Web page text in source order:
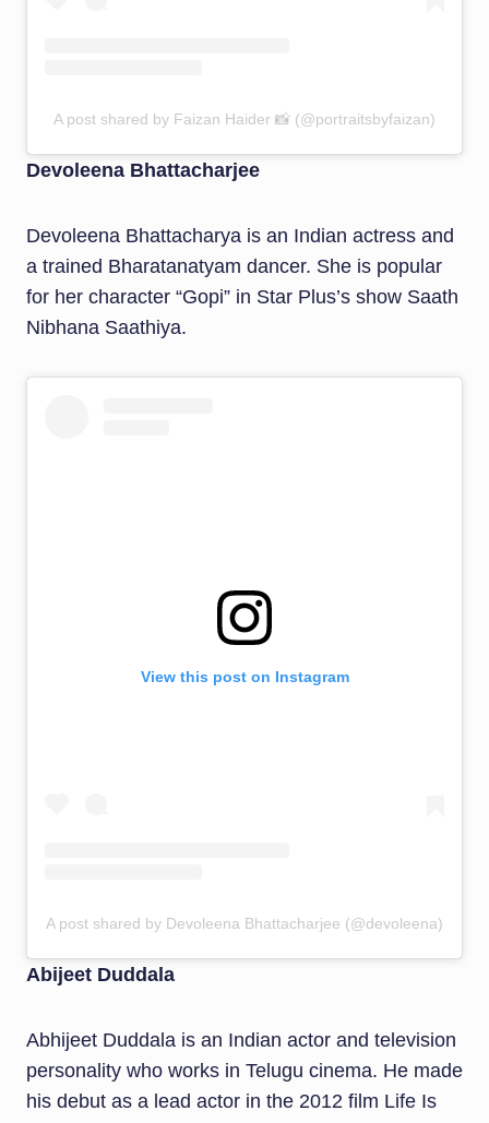
A post shared by Faizan Haider 📸 (@portraitsbyfaizan)
Devoleena Bhattacharjee
Devoleena Bhattacharya is an Indian actress and
a trained Bharatanatyam dancer. She is popular
for her character “Gopi” in Star Plus’s show Saath
Nibhana Saathiya.
View this post on Instagram
A post shared by Devoleena Bhattacharjee (@devoleena)
Abijeet Duddala
Abhijeet Duddala is an Indian actor and television
personality who works in Telugu cinema. He made
his debut as a lead actor in the 2012 film Life Is